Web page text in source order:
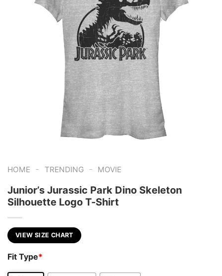
HOME - TRENDING - MOVIE
Junior’s Jurassic Park Dino Skeleton
Silhouette Logo T-Shirt
VIEW SIZE CHART
Fit Type*